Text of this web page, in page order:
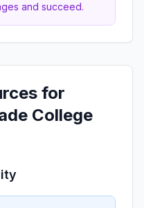
and succeed.
for
College